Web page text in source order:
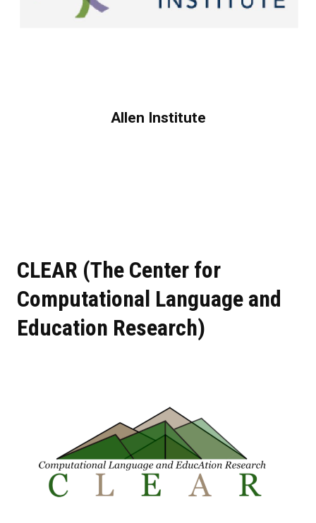
Allen Institute
CLEAR (The Center for
Computational Language and
Education Research)